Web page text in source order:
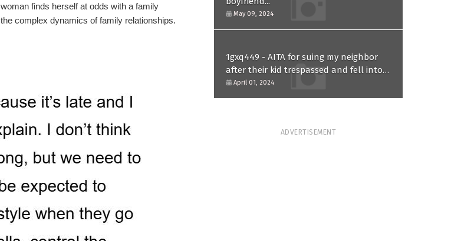
finds herself at odds with a family
complex dynamics of family relationships.
May 09, 2024
1gxq449 - AITA for suing my neighbor
after their kid trespassed and fell into
my koi pond?
April 01, 2024
ADVERTISEMENT